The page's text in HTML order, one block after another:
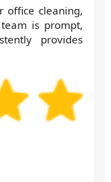
office cleaning,
is prompt,
provides